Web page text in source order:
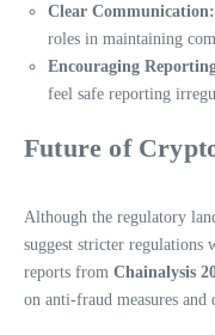
Clear Communication:
roles in maintaining
Encouraging
feel safe reporting
Future of
Although the regulatory
suggest stricter regulations
reports from Chainalysis
on anti-fraud measures and